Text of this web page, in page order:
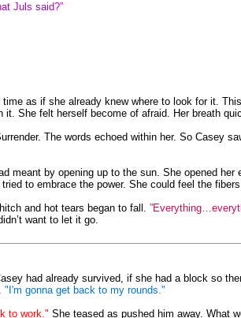
Juls said?”
as if she already knew where to look for it.
She felt herself become of afraid. Her breath
The words echoed within her. So Casey
meant by opening up to the sun. She opened
to embrace the power. She could feel the
and hot tears began to fall.
want to let it go.
had already survived, if she had a block so
"I'm gonna get back to my rounds."
to work." She teased as pushed him away. What